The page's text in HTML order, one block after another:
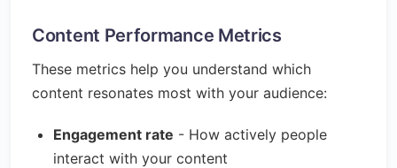
Content Performance Metrics
These metrics help you understand which
content resonates most with your audience:
Engagement rate - How actively people
interact with your content